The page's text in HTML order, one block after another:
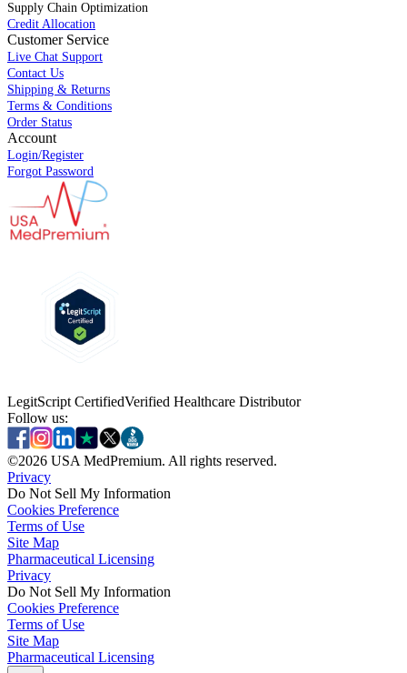
Supply Chain Optimization
Credit Allocation
Customer Service
Live Chat Support
Contact Us
Shipping & Returns
Terms & Conditions
Order Status
Account
Login/Register
Forgot Password
LegitScript CertifiedVerified Healthcare Distributor
Follow us:
©2026 USA MedPremium. All rights reserved.
Privacy
Do Not Sell My Information
Cookies Preference
Terms of Use
Site Map
Pharmaceutical Licensing
PrivacyPrivacy
Do Not Sell My Information
Cookies PreferenceCookies Preference
Terms of UseTerms of Use
Site MapSite Map
Pharmaceutical LicensingPharmaceutical Licensing